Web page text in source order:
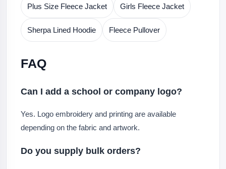
Plus Size Fleece Jacket Girls Fleece Jacket
Sherpa Lined Hoodie Fleece Pullover
FAQ
Can I add a school or company logo?
Yes. Logo embroidery and printing are available
depending on the fabric and artwork.
Do you supply bulk orders?